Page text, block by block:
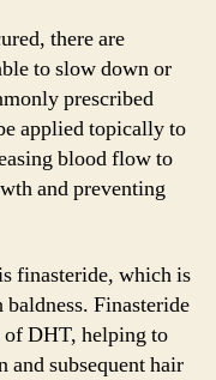
there are
to slow down or
prescribed
applied topically to
blood flow to
and preventing
finasteride, which is
Finasteride
DHT, helping to
subsequent hair